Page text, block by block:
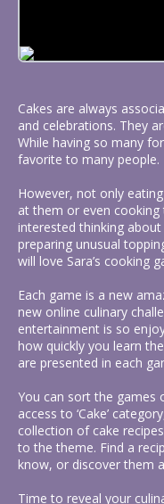
Cakes are always
and celebrations. They
While having so many
favorite to many people.
However, not only
at them or even
interested thinking
preparing unusual
will love Sara’s cooking
Each game is a new
new online culinary
entertainment is so
how quickly you learn
are presented in each
You can sort the games
access to ‘Cake’
collection of cake
to the theme. Find a
know, or discover them
Time to reveal your